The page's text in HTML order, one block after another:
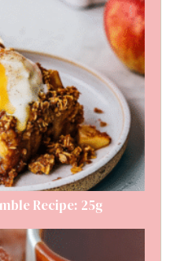
Recipe: 25g